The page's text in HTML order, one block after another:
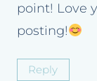
point! Love
posting!
Reply